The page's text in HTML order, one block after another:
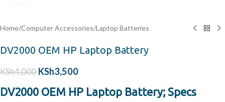
Home/Computer Accessories/Laptop Batteries
DV2000 OEM HP Laptop Battery
KSh4,000 KSh3,500
DV2000 OEM HP Laptop Battery; Specs